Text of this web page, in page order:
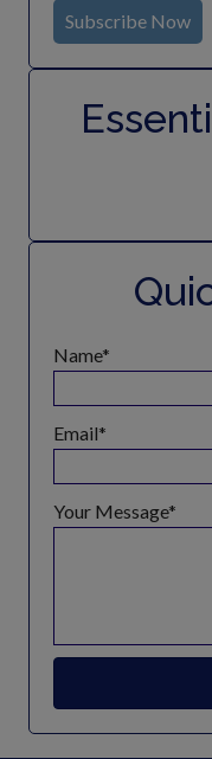
Subscribe Now
Name
Email
Your Message